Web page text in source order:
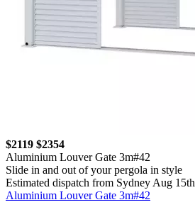
$2119 $2354
Aluminium Louver Gate 3m#42
Slide in and out of your pergola in style
Estimated dispatch from Sydney Aug 15th
Aluminium Louver Gate 3m#42